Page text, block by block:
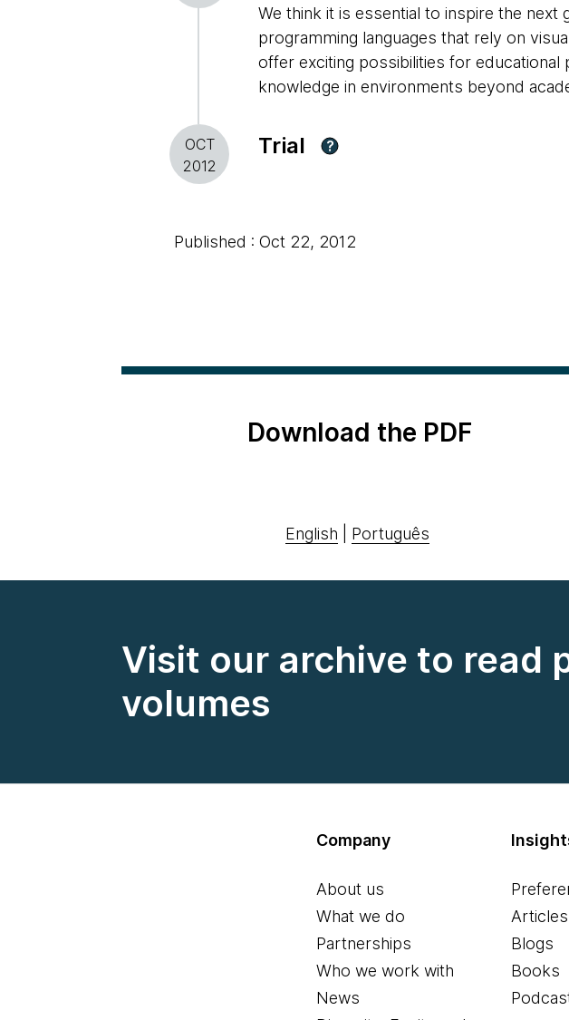
We think it is essential to inspire the
programming languages that rely on
offer exciting possibilities for
knowledge in environments beyond
OCT
2012
Trial ?
Published : Oct 22, 2012
Download the PDF
English Português
Visit our archive to read
volumes
Company
About us
What we do
Partnerships
Who we work with
News
Articles
Blogs
Books